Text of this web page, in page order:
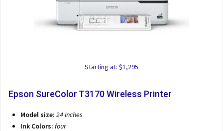
Starting at: $1,295
Epson SureColor T3170 Wireless Printer
Model size: 24 inches
Ink Colors: four